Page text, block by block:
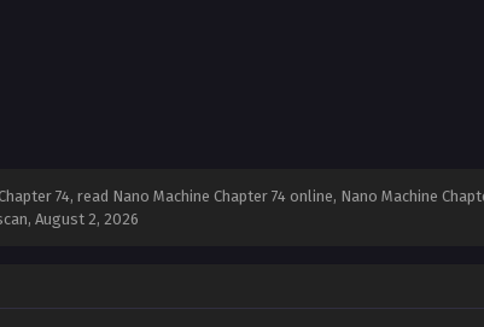
74, read Nano Machine Chapter 74 online, Nano Machine
August 2, 2026